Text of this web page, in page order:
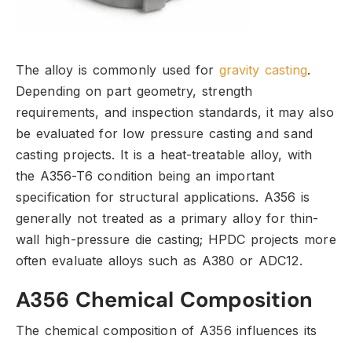
The alloy is commonly used for gravity casting.
Depending on part geometry, strength
requirements, and inspection standards, it may also
be evaluated for low pressure casting and sand
casting projects. It is a heat-treatable alloy, with
the A356-T6 condition being an important
specification for structural applications. A356 is
generally not treated as a primary alloy for thin-
wall high-pressure die casting; HPDC projects more
often evaluate alloys such as A380 or ADC12.
A356 Chemical Composition
The chemical composition of A356 influences its